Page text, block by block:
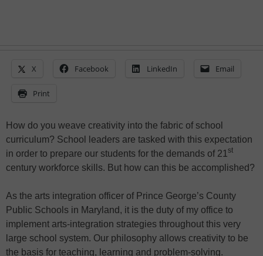
X Facebook LinkedIn Email
Print
How do you weave creativity into the fabric of school
curriculum? School leaders are tasked with this expectation
in order to prepare our students for the demands of 21 st
century workforce skills. But how can this be accomplished?
As the arts integration officer of Prince George’s County
Public Schools in Maryland, it is the duty of my office to
implement arts-integration strategies throughout this very
large school system. Our philosophy allows creativity to be
the basis for teaching, learning and problem-solving.